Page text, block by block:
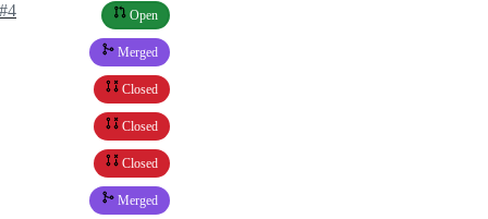
Open
Merged
Closed
Closed
Closed
Merged